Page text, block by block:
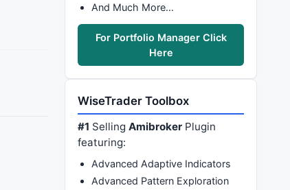
And Much More…
For Portfolio Manager Click
Here
WiseTrader Toolbox
#1 SellingAmibroker Plugin
featuring:
Advanced Adaptive Indicators
Advanced Pattern Exploration